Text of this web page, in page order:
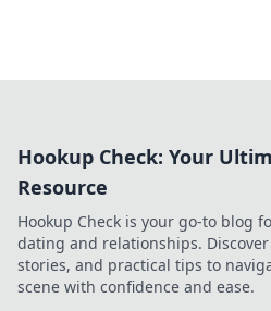
Hookup Check: Your
Resource
Hookup Check is your go-to blog
dating and relationships.
stories, and practical tips to
scene with confidence and ease.